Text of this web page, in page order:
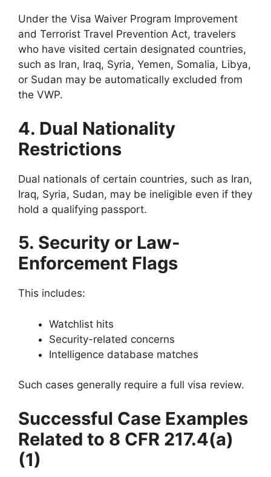
Under the Visa Waiver Program Improvement
and Terrorist Travel Prevention Act, travelers
who have visited certain designated countries,
such as Iran, Iraq, Syria, Yemen, Somalia, Libya,
or Sudan may be automatically excluded from
the VWP.
4. Dual Nationality
Restrictions
Dual nationals of certain countries, such as Iran,
Iraq, Syria, Sudan, may be ineligible even if they
hold a qualifying passport.
5. Security or Law-
Enforcement Flags
This includes:
Watchlist hits
Security-related concerns
Intelligence database matches
Such cases generally require a full visa review.
Successful Case Examples
Related to 8 CFR 217.4(a)
(1)